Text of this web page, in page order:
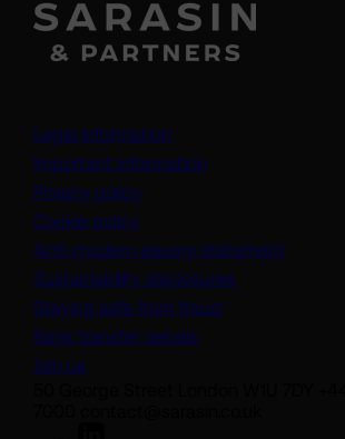
Legal information
Important information
Privacy policy
Cookie policy
Anti-modern slavery statement
Sustainability disclosures
Staying safe from fraud
Bank transfer details
Join us